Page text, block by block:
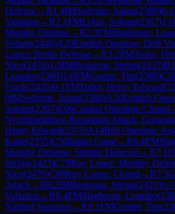
Defense→R1.4IMSofronie, Iulian(2380)0-1
Variation →R2.1FMLohia, Sohum(2367)1-0
Morphy Defense→R2.3FMSlagboom,
Vedant(2446)A20English Opening: Drill
Lopez: Berlin Defense→R3.2FMTudor,
Nico(2476)1-0IMBeukema, Stefan(2423)
Leandro(2369)1-0FMGrutter, Tim(2380)
Frank(2426)0-1FMTudor, Henry Edward(
0IMSofronie, Iulian(2380)A20English
Sohum(2367)E06Catalan Opening: Closed
Nyezhmetdinov-Rossolimo Attack,
Henry Edward(2375)A14Réti Opening:
Kobe(2355)C50Italian Game→R6.4FM
Morphy Defense, Steinitz Deferred →R7.1
Stefan(2423)C79Ruy Lopez: Morphy
Nico(2476)C88Ruy Lopez: Closed →R7.5
Attack→R8.2IMBeukema, Stefan(2423)½-
Variation →R8.4FMSlagboom, Leandro(
Najdorf Variation →R9.1FMGrutter, Tim(